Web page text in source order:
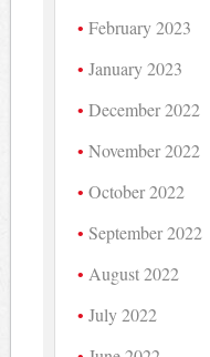
February 2023
January 2023
December 2022
November 2022
October 2022
September 2022
August 2022
July 2022